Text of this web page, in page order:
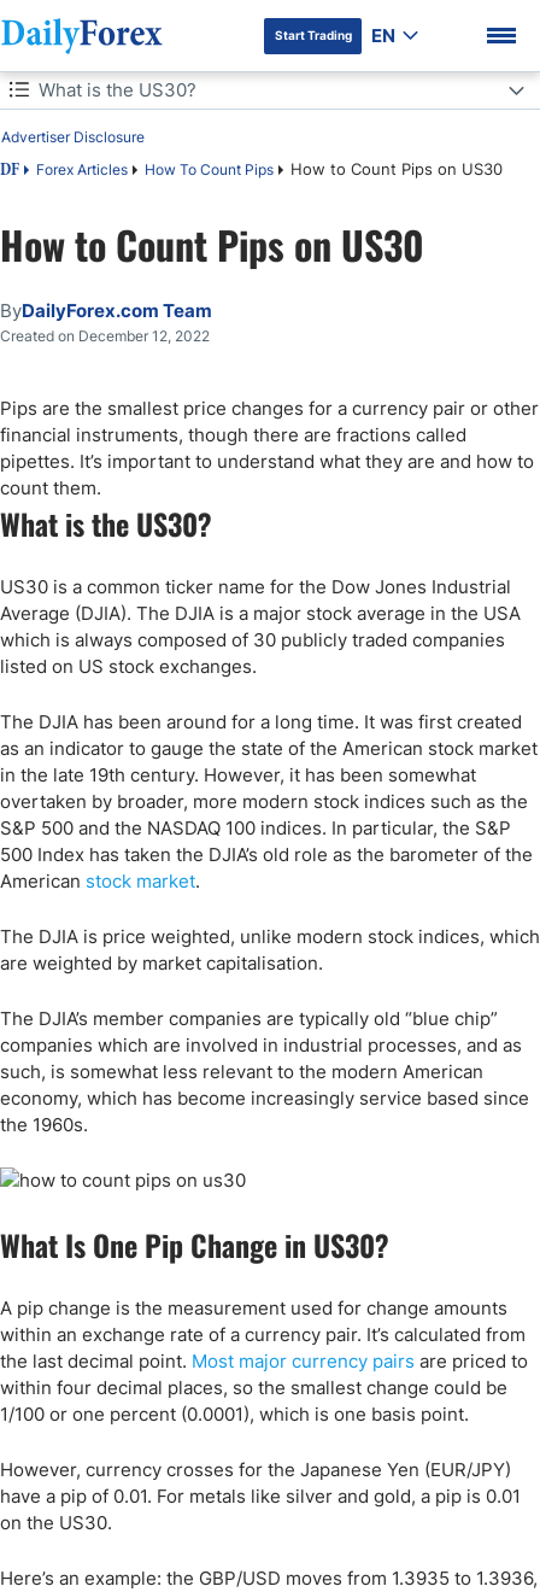
DF Premium
Start Trading EN
Table of Contents
DF Forex Articles How To Count Pips How to Count Pips on US30
Advertiser Disclosure
What is the US30?
What is the US30?
How to Measure Pips in BTC/USD on US30
How to Calculate Pips for US30
Conclusion
How to Count Pips on US30
ByDailyForex.com Team
Created on December 12, 2022
Pips are the smallest price changes for a currency pair or other
financial instruments, though there are fractions called
pipettes. It’s important to understand what they are and how to
count them.
What is the US30?
US30 is a common ticker name for the Dow Jones Industrial
Average (DJIA). The DJIA is a major stock average in the USA
which is always composed of 30 publicly traded companies
listed on US stock exchanges.
The DJIA has been around for a long time. It was first created
as an indicator to gauge the state of the American stock market
in the late 19th century. However, it has been somewhat
overtaken by broader, more modern stock indices such as the
S&P 500 and the NASDAQ 100 indices. In particular, the S&P
500 Index has taken the DJIA’s old role as the barometer of the
American stock market.
The DJIA is price weighted, unlike modern stock indices, which
are weighted by market capitalisation.
The DJIA’s member companies are typically old “blue chip”
companies which are involved in industrial processes, and as
such, is somewhat less relevant to the modern American
economy, which has become increasingly service based since
the 1960s.
What Is One Pip Change in US30?
A pip change is the measurement used for change amounts
within an exchange rate of a currency pair. It’s calculated from
the last decimal point. Most major currency pairs are priced to
within four decimal places, so the smallest change could be
1/100 or one percent (0.0001), which is one basis point.
However, currency crosses for the Japanese Yen (EUR/JPY)
have a pip of 0.01. For metals like silver and gold, a pip is 0.01
on the US30.
Here’s an example: the GBP/USD moves from 1.3935 to 1.3936,